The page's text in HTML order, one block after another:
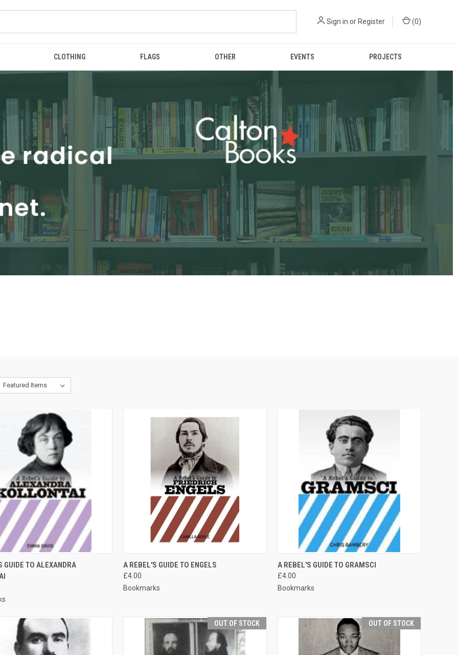
Sign in or Register (0)
CLOTHING FLAGS OTHER EVENTS PROJECTS
VIEW ADD TO CART
GUIDE TO ALEXANDRA
QUICK VIEW ADD TO CART
Compare
A REBEL'S GUIDE TO ENGELS
£4.00
Bookmarks
QUICK VIEW ADD TO CART
Compare
A REBEL'S GUIDE TO GRAMSCI
£4.00
Bookmarks
OUT OF STOCK OUT OF STOCK